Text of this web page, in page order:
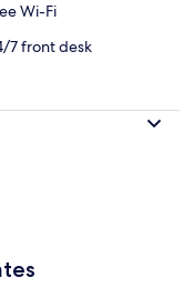
Room | Free WiFi, bed
Wi-Fi
7 front desk